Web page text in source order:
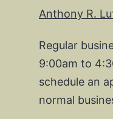
Anthony R.
Regular
9:00am to
schedule an
normal